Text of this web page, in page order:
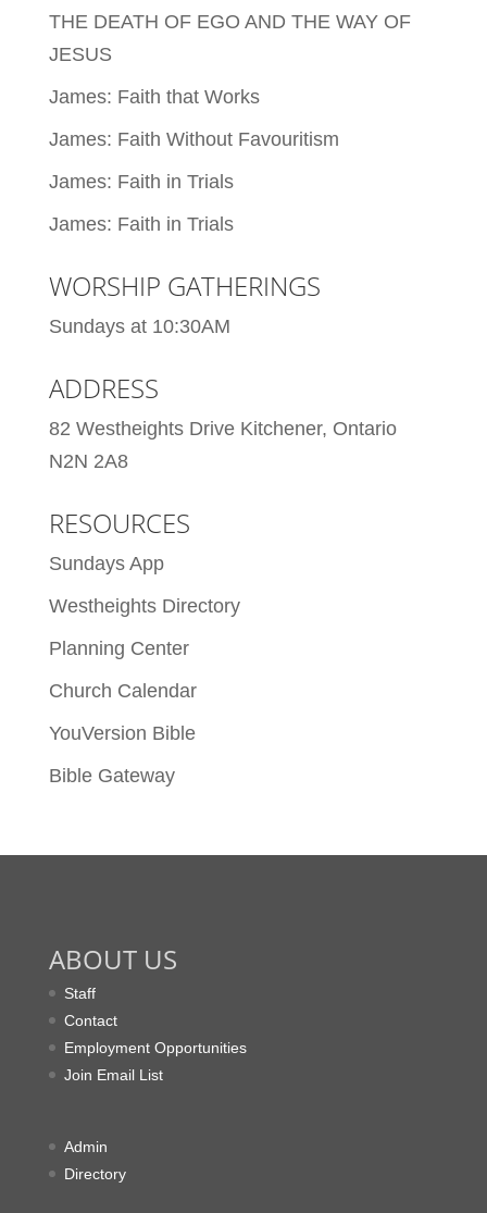
THE DEATH OF EGO AND THE WAY OF
JESUS
James: Faith that Works
James: Faith Without Favouritism
James: Faith in Trials
James: Faith in Trials
WORSHIP GATHERINGS
Sundays at 10:30AM
ADDRESS
82 Westheights Drive Kitchener, Ontario
N2N 2A8
RESOURCES
Sundays App
Westheights Directory
Planning Center
Church Calendar
YouVersion Bible
Bible Gateway
ABOUT US
Staff
Contact
Employment Opportunities
Join Email List
Admin
Directory